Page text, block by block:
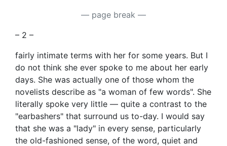
— page break —
– 2 –
fairly intimate terms with her for some years. But I
do not think she ever spoke to me about her early
days. She was actually one of those whom the
novelists describe as "a woman of few words". She
literally spoke very little — quite a contrast to the
"earbashers" that surround us to-day. I would say
that she was a "lady" in every sense, particularly
the old-fashioned sense, of the word, quiet and